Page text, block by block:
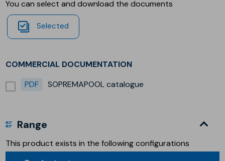
You can select and download the documents
Selected
COMMERCIAL DOCUMENTATION
PDF
SOPREMAPOOL catalogue
Range
This product exists in the following configurations